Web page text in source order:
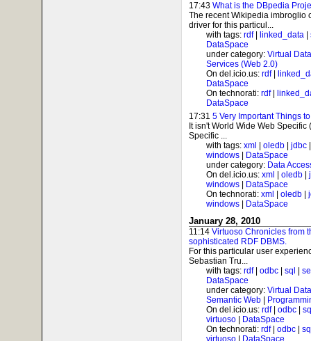
17:43 What is the DBpedia
The recent Wikipedia imbroglio
driver for this particul...
with tags: rdf| linked_data
DataSpace
under category: Virtual
Services (Web 2.0)
On del.icio.us: rdf|
DataSpace
On technorati: rdf|
DataSpace
17:31 5 Very Important Things
It isn't World Wide Web
Specific ...
with tags: xml oledb jdbc
windows
DataSpace
under category: Data
On del.icio.us: xml oledb
windows
DataSpace
On technorati: xml oledb
windows
DataSpace
January 28, 2010
11:14 Virtuoso Chronicles from
sophisticated RDF DBMS.
For this particular user
Sebastian Tru...
with tags: rdf| odbc sql
DataSpace
under category: Virtual
Semantic Web
On del.icio.us: rdf| odbc
virtuoso
DataSpace
On technorati: rdf| odbc
virtuoso
DataSpace